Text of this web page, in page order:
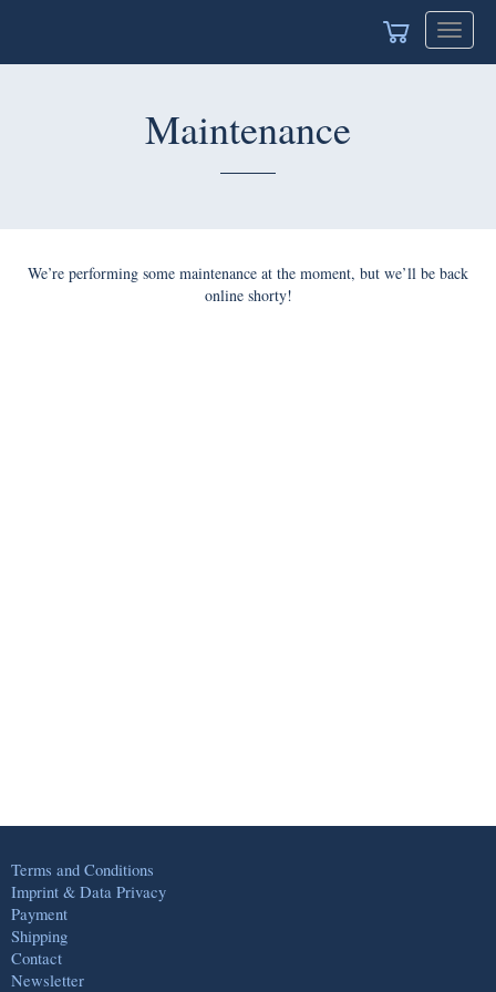
Toggle
Maintenance
We’re performing some maintenance at the moment, but we’ll be back
online shorty!
Terms and Conditions
Imprint & Data Privacy
Payment
Shipping
Contact
Newsletter